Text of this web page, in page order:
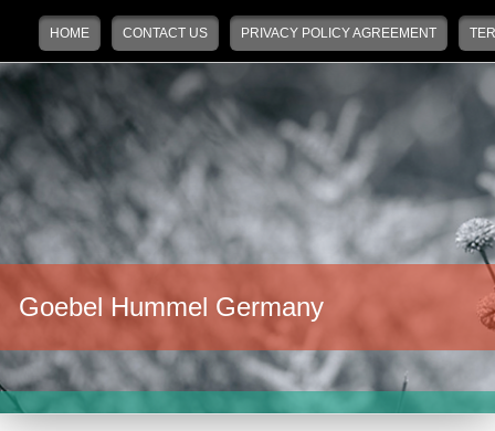
Main menu
Skip to primary content
Skip to secondary content
HOME CONTACT US PRIVACY POLICY AGREEMENT
Goebel Hummel Germany